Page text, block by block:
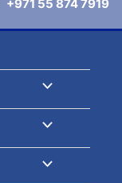
+971 55 874 7919